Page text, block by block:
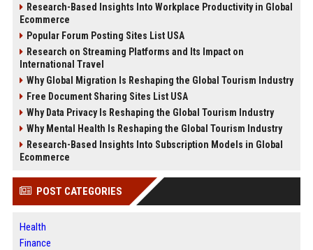
Research-Based Insights Into Workplace Productivity in Global
Ecommerce
Popular Forum Posting Sites List USA
Research on Streaming Platforms and Its Impact on
International Travel
Why Global Migration Is Reshaping the Global Tourism Industry
Free Document Sharing Sites List USA
Why Data Privacy Is Reshaping the Global Tourism Industry
Why Mental Health Is Reshaping the Global Tourism Industry
Research-Based Insights Into Subscription Models in Global
Ecommerce
POST CATEGORIES
Health
Finance